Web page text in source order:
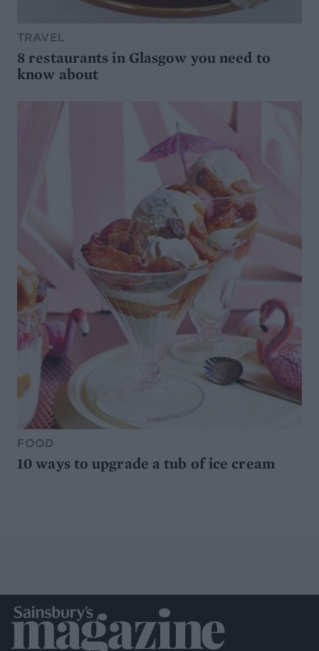
TRAVEL
8 restaurants in Glasgow you need to
know about
FOOD
10 ways to upgrade a tub of ice cream